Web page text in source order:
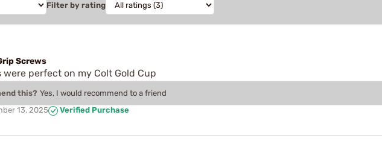
Filter by rating
Screws
perfect on my Colt Gold Cup
this? Yes, I would recommend to a friend
13, 2025 Verified Purchase